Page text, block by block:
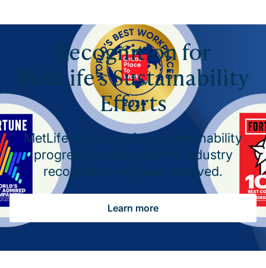
Recognition for
MetLife's Sustainability
Efforts
MetLife is proud of our sustainability
progress to date and the industry
recognition we have received.
Learn more